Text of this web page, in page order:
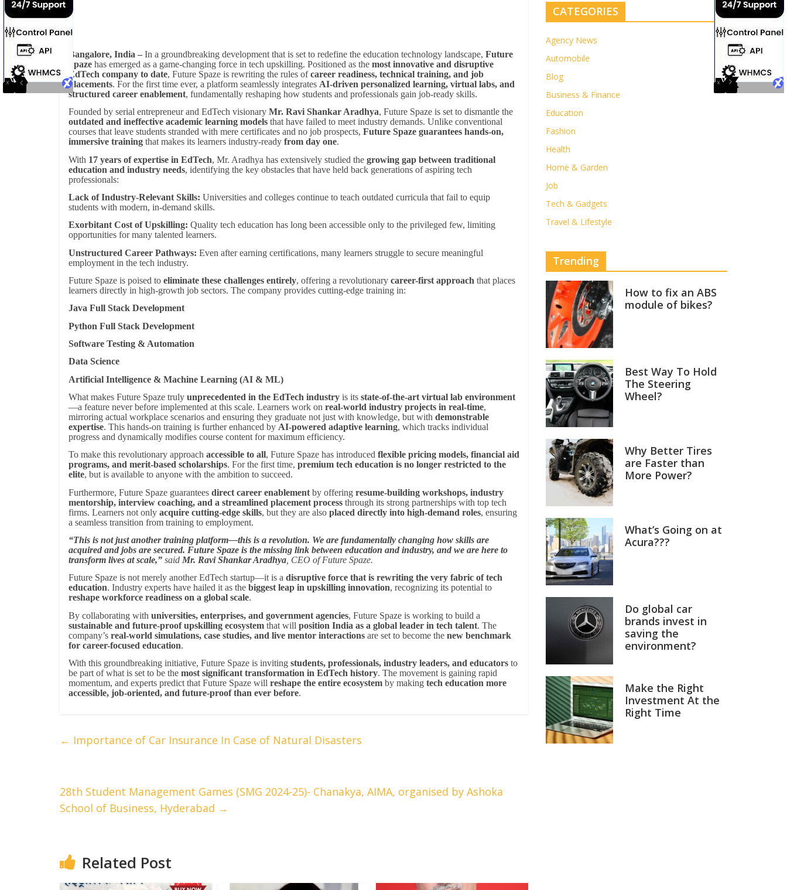
Bangalore, India – In a groundbreaking development that is set to redefine the education technology landscape, Future
Spaze has emerged as a game-changing force in tech upskilling. Positioned as the most innovative and disruptive
EdTech company to date, Future Spaze is rewriting the rules ofcareer readiness, technical training, and job
placements. For the first time ever, a platform seamlessly integrates AI-driven personalized learning, virtual labs, and
structured career enablement, fundamentally reshaping how students and professionals gain job-ready skills.
Founded by serial entrepreneur and EdTech visionary Mr. Ravi Shankar Aradhya, Future Spaze is set to dismantle the
outdated and ineffective academic learning models that have failed to meet industry demands. Unlike conventional
courses that leave students stranded with mere certificates and no job prospects, Future Spaze guarantees hands-on,
immersive training that makes its learners industry-ready from day one.
With 17 years of expertise in EdTech, Mr. Aradhya has extensively studied the growing gap between traditional
education and industry needs, identifying the key obstacles that have held back generations of aspiring tech
professionals:
Lack of Industry-Relevant Skills: Universities and colleges continue to teach outdated curricula that fail to equip
students with modern, in-demand skills.
Exorbitant Cost of Upskilling: Quality tech education has long been accessible only to the privileged few, limiting
opportunities for many talented learners.
Unstructured Career Pathways: Even after earning certifications, many learners struggle to secure meaningful
employment in the tech industry.
Future Spaze is poised to eliminate these challenges entirely, offering a revolutionary career-first approach that places
learners directly in high-growth job sectors. The company provides cutting-edge training in:
Java Full Stack Development
Python Full Stack Development
Software Testing & Automation
Data Science
Artificial Intelligence & Machine Learning (AI & ML)
What makes Future Spaze truly unprecedented in the EdTech industry is its state-of-the-art virtual lab environment
—a feature never before implemented at this scale. Learners work on real-world industry projects in real-time,
mirroring actual workplace scenarios and ensuring they graduate not just with knowledge, but with demonstrable
expertise. This hands-on training is further enhanced by AI-powered adaptive learning, which tracks individual
progress and dynamically modifies course content for maximum efficiency.
To make this revolutionary approach accessible to all, Future Spaze has introduced flexible pricing models, financial aid
programs, and merit-based scholarships. For the first time, premium tech education is no longer restricted to the
elite, but is available to anyone with the ambition to succeed.
Furthermore, Future Spaze guarantees direct career enablement by offering resume-building workshops, industry
mentorship, interview coaching, and a streamlined placement process through its strong partnerships with top tech
firms. Learners not only acquire cutting-edge skills, but they are also placed directly into high-demand roles, ensuring
a seamless transition from training to employment.
“This is not just another training platform—this is a revolution. We are fundamentally changing how skills are
acquired and jobs are secured. Future Spaze is the missing link between education and industry, and we are here to
transform lives at scale,” said Mr. Ravi Shankar Aradhya , CEO of Future Spaze.
Future Spaze is not merely another EdTech startup—it is a disruptive force that is rewriting the very fabric of tech
education. Industry experts have hailed it as the biggest leap in upskilling innovation, recognizing its potential to
reshape workforce readiness on a global scale.
By collaborating with universities, enterprises, and government agencies, Future Spaze is working to build a
sustainable and future-proof upskilling ecosystem that will position India as a global leader in tech talent. The
company’s real-world simulations, case studies, and live mentor interactions are set to become the new benchmark
for career-focused education.
With this groundbreaking initiative, Future Spaze is inviting students, professionals, industry leaders, and educators to
be part of what is set to be the most significant transformation in EdTech history. The movement is gaining rapid
momentum, and experts predict that Future Spaze will reshape the entire ecosystem by making tech education more
accessible, job-oriented, and future-proof than ever before.
← Importance of Car Insurance In Case of Natural Disasters
28th Student Management Games (SMG 2024-25)- Chanakya, AIMA, organised by Ashoka
School of Business, Hyderabad →
Related Post
CATEGORIES
Agency News
Automobile
Blog
Business & Finance
Education
Fashion
Health
Home & Garden
Job
Tech & Gadgets
Travel & Lifestyle
Trending
How to fix an ABS
module of bikes?
Best Way To Hold
The Steering
Wheel?
Why Better Tires
are Faster than
More Power?
What’s Going on at
Acura???
Do global car
brands invest in
saving the
environment?
Make the Right
Investment At the
Right Time